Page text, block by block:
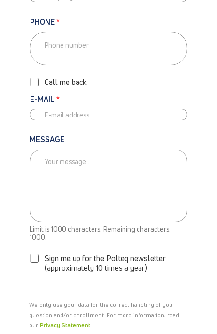
PHONE*
P
O
N
E
-
C
A
L
M
E
Call me back
E-MAIL*
MESSAGE
Limit is 1000 characters. Remaining characters:
1000.
N
W
S
E
R
Sign me up for the Polteq newsletter
(approximately 10 times a year)
We only use your data for the correct handling of your
question and/or enrollment. For more information, read
ourPrivacy Statement.